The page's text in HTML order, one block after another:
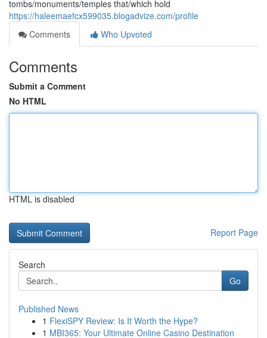
tombs/monuments/temples that/which hold
https://haleemaefcx599035.blogadvize.com/profile
Comments
Who Upvoted
Comments
Submit a Comment
No HTML
HTML is disabled
Report Page
Search
Go
Published News
1 FlexiSPY Review: Is It Worth the Hype?
1 MBI365: Your Ultimate Online Casino Destination